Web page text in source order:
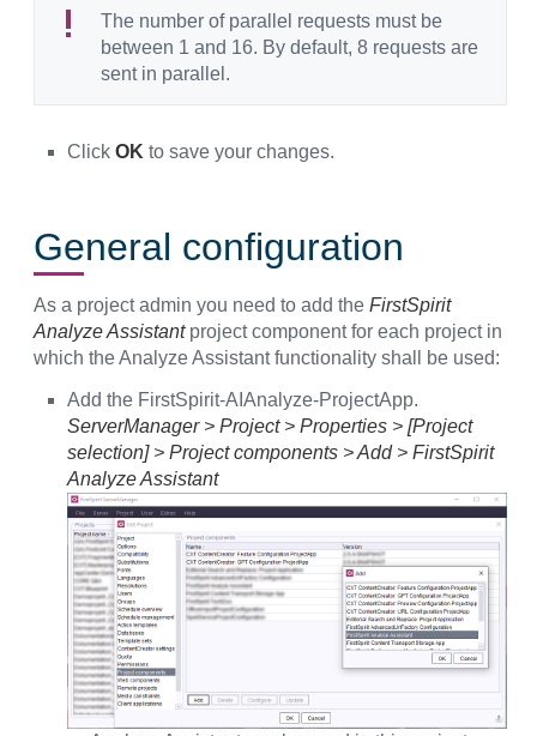
The number of parallel requests must be
between 1 and 16. By default, 8 requests are
sent in parallel.
Click OK to save your changes.
General configuration
As a project admin you need to add the FirstSpirit
Analyze Assistant project component for each project in
which the Analyze Assistant functionality shall be used:
Add the FirstSpirit-AIAnalyze-ProjectApp.
ServerManager > Project > Properties > [Project
selection] > Project components > Add > FirstSpirit
Analyze Assistant